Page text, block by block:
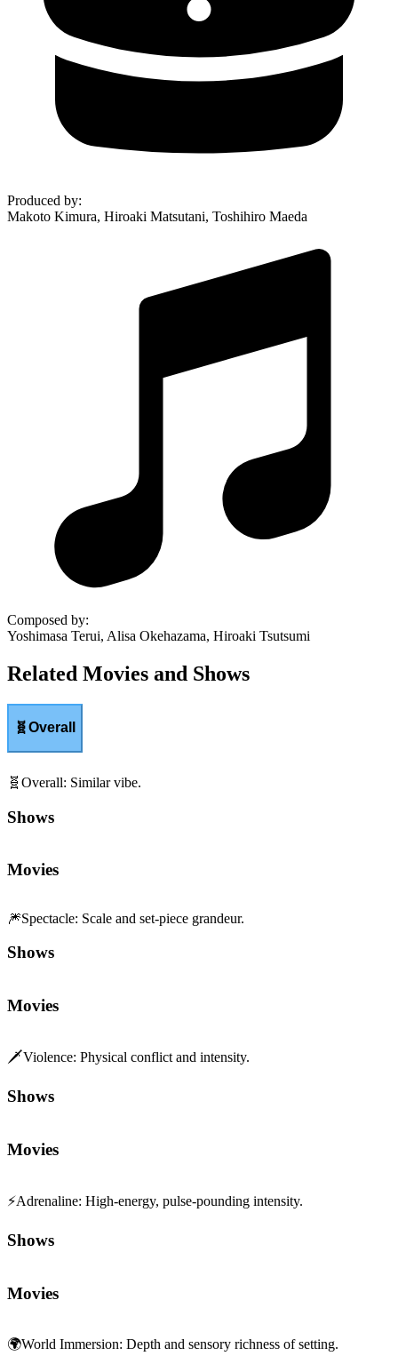
Produced by:
Makoto Kimura, Hiroaki Matsutani, Toshihiro Maeda
Composed by:
Yoshimasa Terui, Alisa Okehazama, Hiroaki Tsutsumi
Related Movies and Shows
🧬Overall
🧬 Overall: Similar vibe.
Shows
Movies
🎆Spectacle: Scale and set-piece grandeur.
Shows
Movies
🗡️Violence: Physical conflict and intensity.
Shows
Movies
⚡Adrenaline: High-energy, pulse-pounding intensity.
Shows
Movies
🌍World Immersion: Depth and sensory richness of setting.